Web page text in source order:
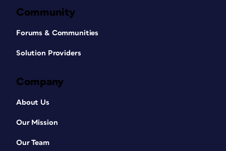
Community
Forums & Communities
Solution Providers
Company
About Us
Our Mission
Our Team